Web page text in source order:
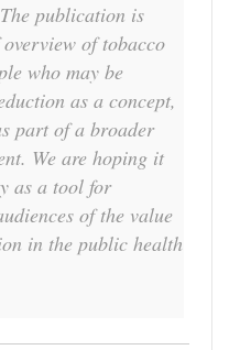
publication is
of tobacco
who may be
as a concept,
part of a broader
We are hoping it
as a tool for
of the value
in the public health